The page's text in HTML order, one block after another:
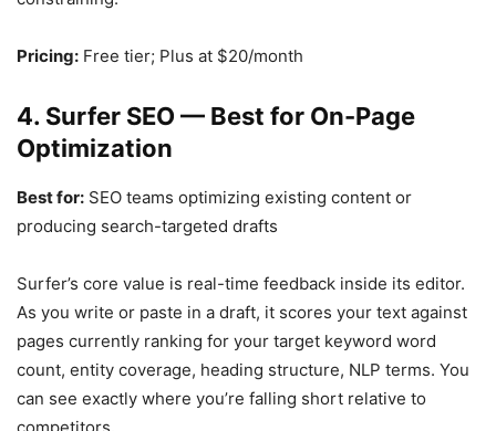
Pricing: Free tier; Plus at $20/month
4. Surfer SEO — Best for On-Page
Optimization
Best for: SEO teams optimizing existing content or
producing search-targeted drafts
Surfer’s core value is real-time feedback inside its editor.
As you write or paste in a draft, it scores your text against
pages currently ranking for your target keyword word
count, entity coverage, heading structure, NLP terms. You
can see exactly where you’re falling short relative to
competitors.